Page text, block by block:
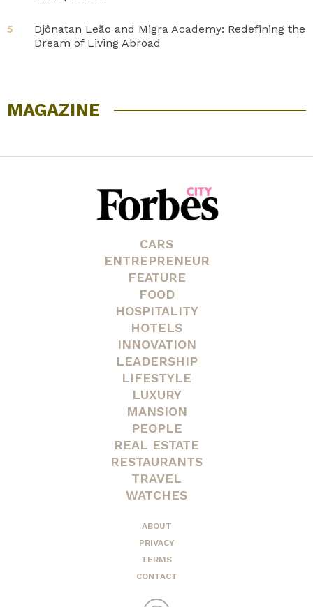
5
Djônatan Leão and Migra Academy: Redefining the
Dream of Living Abroad
MAGAZINE
CARS
ENTREPRENEUR
FEATURE
FOOD
HOSPITALITY
HOTELS
INNOVATION
LEADERSHIP
LIFESTYLE
LUXURY
MANSION
PEOPLE
REAL ESTATE
RESTAURANTS
TRAVEL
WATCHES
ABOUT
PRIVACY
TERMS
CONTACT